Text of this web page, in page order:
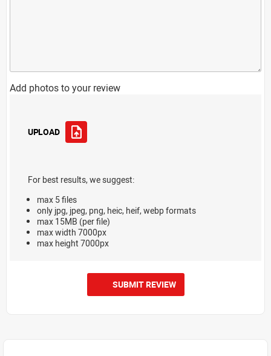
Add photos to your review
UPLOAD
For best results, we suggest:
max 5 files
only jpg, jpeg, png, heic, heif, webp formats
max 15MB (per file)
max width 7000px
max height 7000px
SUBMIT REVIEW